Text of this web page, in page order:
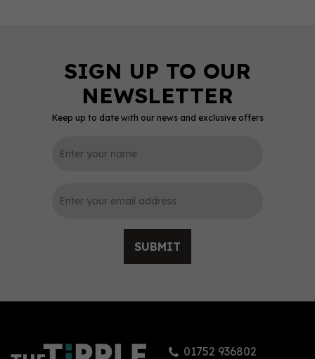
Keep up to date with our news and exclusive offers
SUBMIT
01752 936802